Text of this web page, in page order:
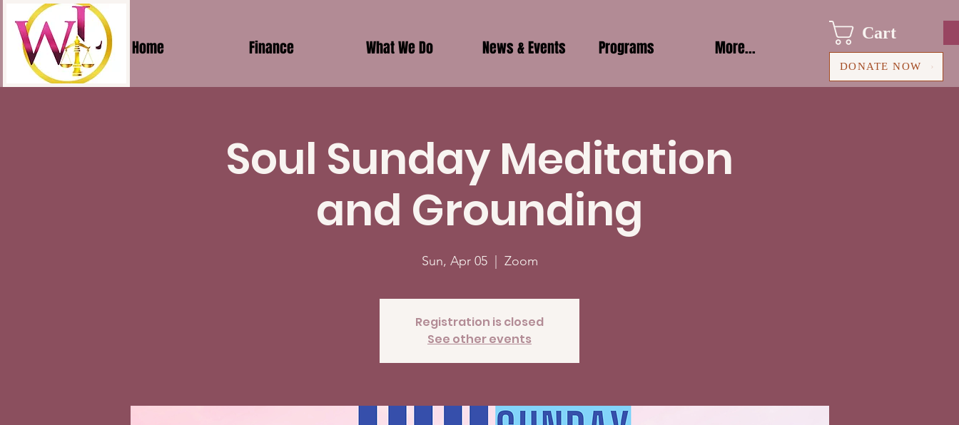
Home Finance What We Do News & Events Programs More...
Cart
DONATE NOW
Soul Sunday Meditation
and Grounding
Sun, Apr 05
  |
Zoom
Registration is closed
See other events